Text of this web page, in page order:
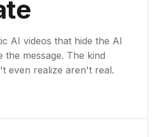
AI videos that hide the AI
the message. The kind
even realize aren't real.